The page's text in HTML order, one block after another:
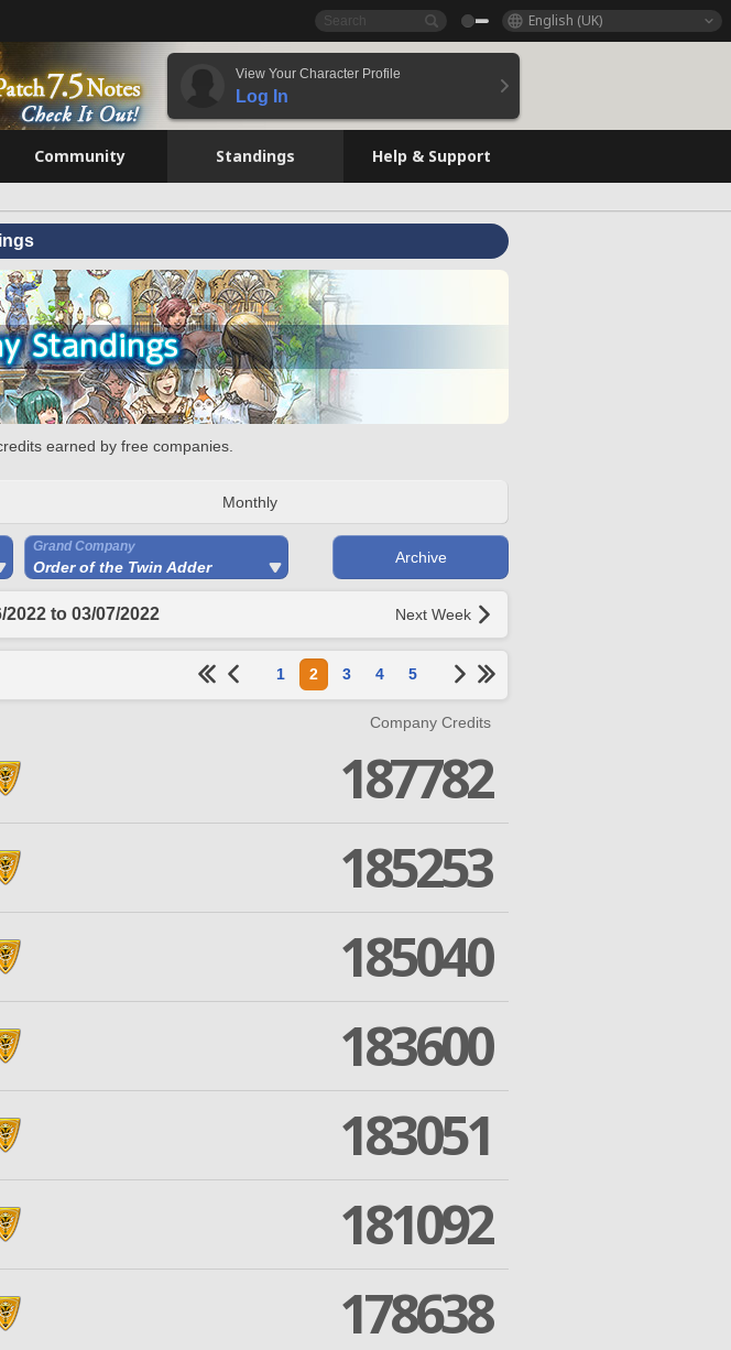
English (UK)
View Your Character Profile
Log In
Community Standings Help & Support
earned by free companies.
Monthly
Grand Company
Order of the Twin Adder
Archive
to 03/07/2022 Next Week
1 2 3 4 5
Company Credits
187782
185253
185040
183600
183051
181092
178638